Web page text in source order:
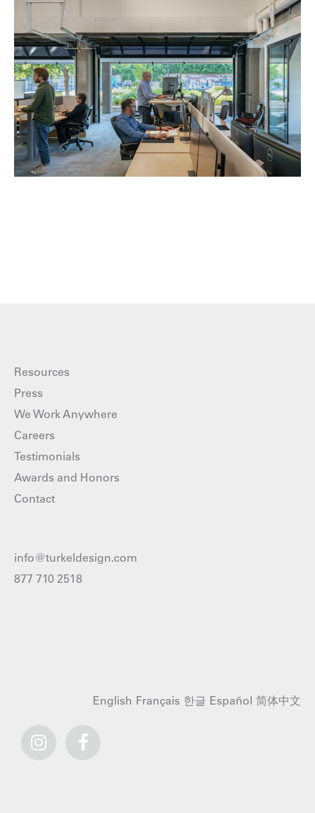
Resources
Press
We Work Anywhere
Careers
Testimonials
Awards and Honors
Contact
info@turkeldesign.com
877 710 2518
English Français 한글 Español 简体中文